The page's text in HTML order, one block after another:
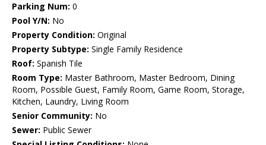
Parking Num: 0
Pool Y/N: No
Property Condition: Original
Property Subtype: Single Family Residence
Roof: Spanish Tile
Room Type: Master Bathroom, Master Bedroom, Dining
Room, Possible Guest, Family Room, Game Room, Storage,
Kitchen, Laundry, Living Room
Senior Community: No
Sewer: Public Sewer